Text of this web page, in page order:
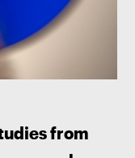
from